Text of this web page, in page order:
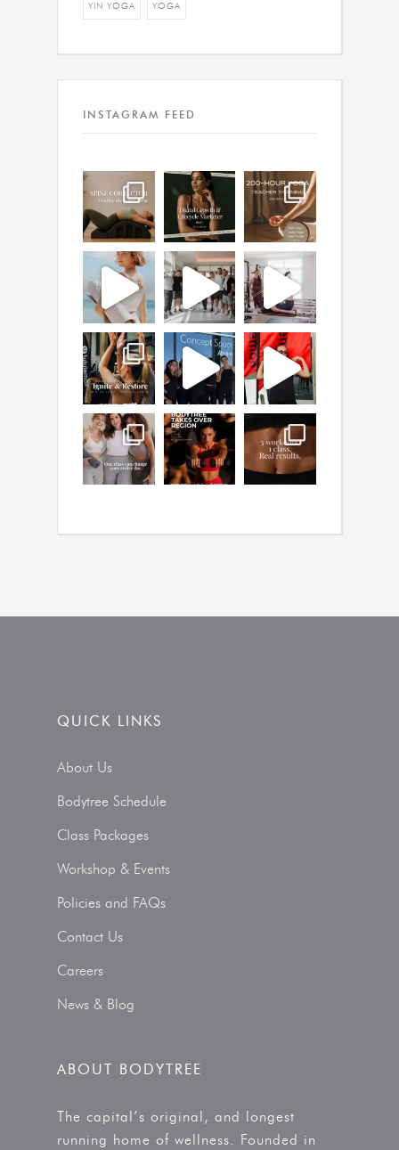
YIN YOGA YOGA
INSTAGRAM FEED
QUICK LINKS
About Us
Bodytree Schedule
Class Packages
Workshop & Events
Policies and FAQs
Contact Us
Careers
News & Blog
ABOUT BODYTREE
The capital’s original, and longest
running home of wellness. Founded in